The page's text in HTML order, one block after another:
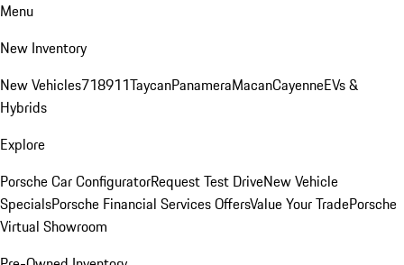
Menu
New Inventory
New Vehicles718911TaycanPanameraMacanCayenneEVs &
Hybrids
Explore
Porsche Car ConfiguratorRequest Test DriveNew Vehicle
SpecialsPorsche Financial Services OffersValue Your TradePorsche
Virtual Showroom